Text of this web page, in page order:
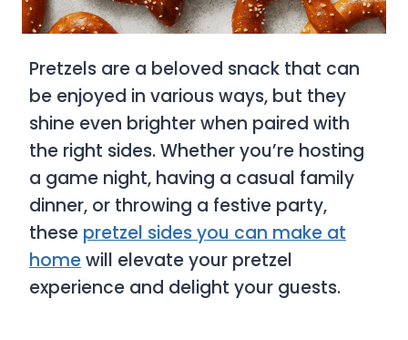
Pretzels are a beloved snack that can
be enjoyed in various ways, but they
shine even brighter when paired with
the right sides. Whether you’re hosting
a game night, having a casual family
dinner, or throwing a festive party,
these pretzel sides you can make at
homewill elevate your pretzel
experience and delight your guests.